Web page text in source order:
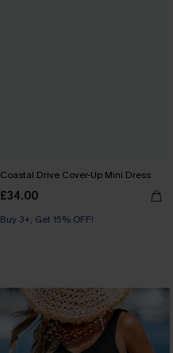
Coastal Drive Cover-Up Mini Dress
£34.00
Buy 3+, Get 15% OFF!